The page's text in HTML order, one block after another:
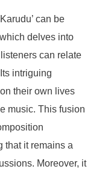
can be
delves into
can relate
intriguing
their own lives
music. This fusion
that it remains a
Moreover, it